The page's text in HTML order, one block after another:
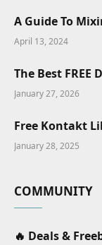
A Guide To
April 13, 2024
The Best FREE
January 27, 2026
Free Kontakt
January 28, 2025
COMMUNITY
🔥 Deals &